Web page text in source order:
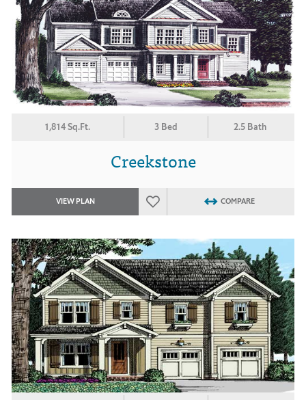
1,814 Sq.Ft. 3 Bed 2.5 Bath
Creekstone
VIEW PLAN COMPARE